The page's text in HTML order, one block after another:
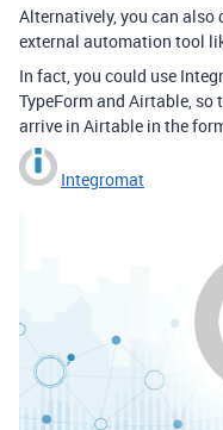
Alternatively, you can
external automation tool
In fact, you could use
TypeForm and Airtable,
arrive in Airtable in the
Integromat